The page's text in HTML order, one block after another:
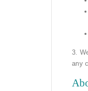
3.
any